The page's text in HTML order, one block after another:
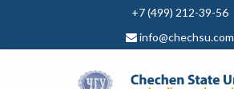
+7 (499) 212-39-56
info@chechsu.com